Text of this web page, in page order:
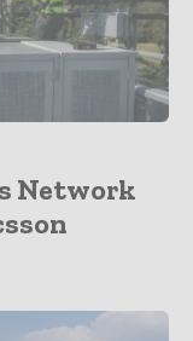
Network